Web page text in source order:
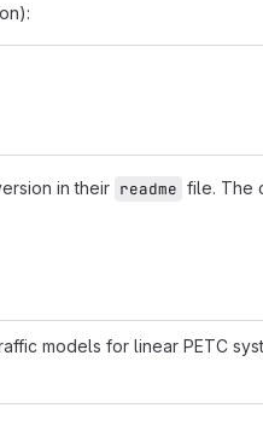
in their readme file. The
models for linear PETC